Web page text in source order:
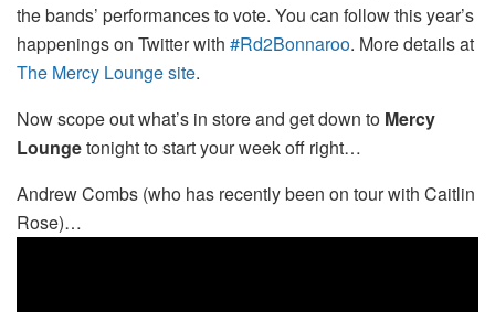
the bands’ performances to vote. You can follow this year’s
happenings on Twitter with #Rd2Bonnaroo. More details at
The Mercy Lounge site.
Now scope out what’s in store and get down to Mercy
Loungetonight to start your week off right…
Andrew Combs (who has recently been on tour with Caitlin
Rose)…